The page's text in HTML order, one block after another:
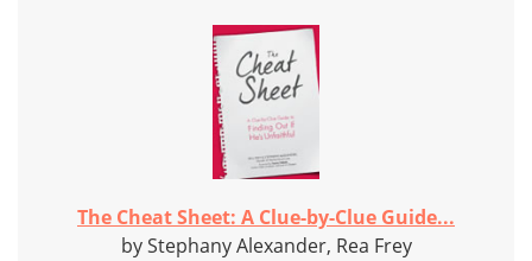
The Cheat Sheet: A Clue-by-Clue Guide...
by Stephany Alexander, Rea Frey